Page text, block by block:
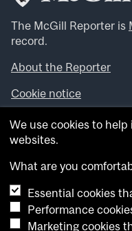
The McGill Reporter is
record.
About the Reporter
Cookie notice
Looking for more news,
theMcGill Newsroom .
archives.
Want to contribute an
Submit your item
We use cookies to
websites.
What are you
Essential cookies
Performance
Marketing cookies